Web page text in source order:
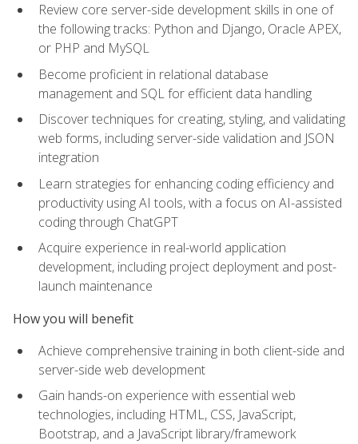
Review core server-side development skills in one of
the following tracks: Python and Django, Oracle APEX,
or PHP and MySQL
Become proficient in relational database
management and SQL for efficient data handling
Discover techniques for creating, styling, and validating
web forms, including server-side validation and JSON
integration
Learn strategies for enhancing coding efficiency and
productivity using AI tools, with a focus on AI-assisted
coding through ChatGPT
Acquire experience in real-world application
development, including project deployment and post-
launch maintenance
How you will benefit
Achieve comprehensive training in both client-side and
server-side web development
Gain hands-on experience with essential web
technologies, including HTML, CSS, JavaScript,
Bootstrap, and a JavaScript library/framework